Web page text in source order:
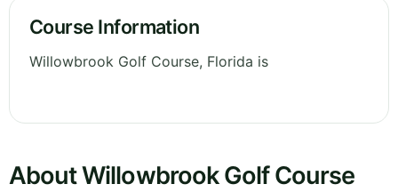
Course Information
Willowbrook Golf Course, Florida is
About Willowbrook Golf Course